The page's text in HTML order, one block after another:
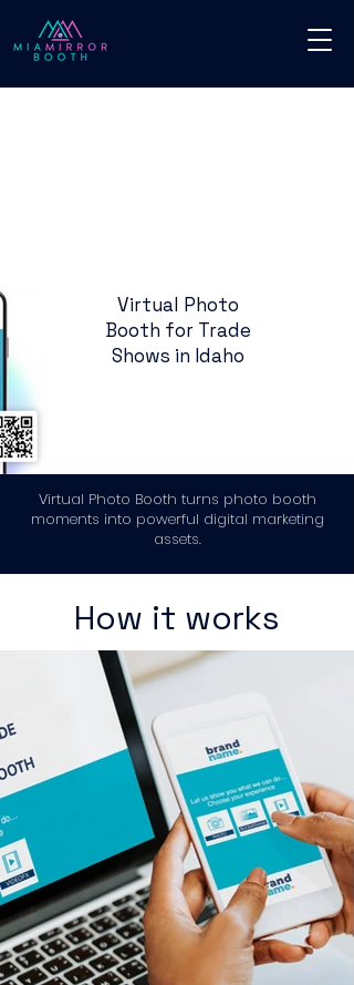
Virtual Photo
Booth for Trade
Shows in Idaho
Virtual Photo Booth turns photo booth
moments into powerful digital marketing
assets.
How it works